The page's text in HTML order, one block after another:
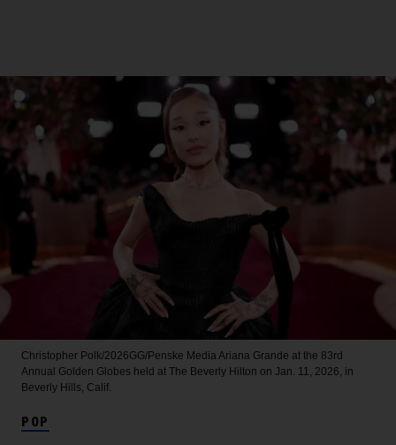
Christopher Polk/2026GG/Penske Media Ariana Grande at the 83rd
Annual Golden Globes held at The Beverly Hilton on Jan. 11, 2026, in
Beverly Hills, Calif.
POP